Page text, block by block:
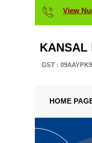
View
KANSAL
GST :
HOME